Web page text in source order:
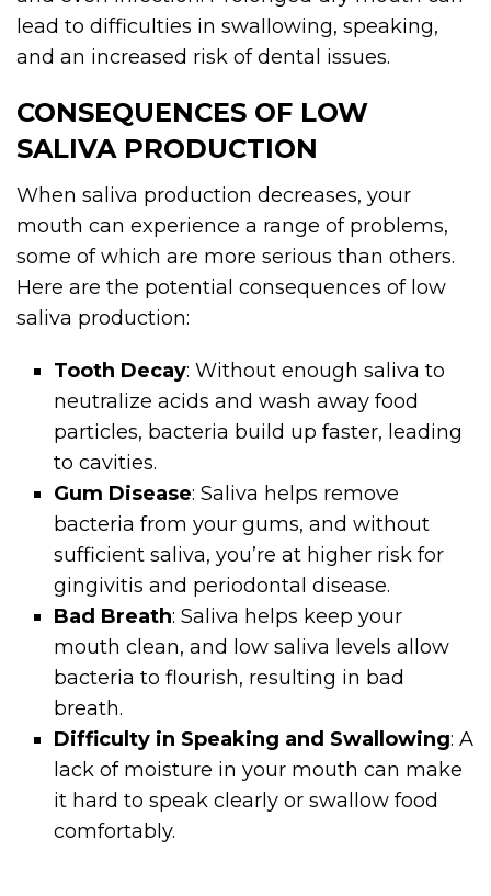
lead to difficulties in swallowing, speaking,
and an increased risk of dental issues.
CONSEQUENCES OF LOW
SALIVA PRODUCTION
When saliva production decreases, your
mouth can experience a range of problems,
some of which are more serious than others.
Here are the potential consequences of low
saliva production:
Tooth Decay: Without enough saliva to
neutralize acids and wash away food
particles, bacteria build up faster, leading
to cavities.
Gum Disease: Saliva helps remove
bacteria from your gums, and without
sufficient saliva, you’re at higher risk for
gingivitis and periodontal disease.
Bad Breath: Saliva helps keep your
mouth clean, and low saliva levels allow
bacteria to flourish, resulting in bad
breath.
Difficulty in Speaking and Swallowing: A
lack of moisture in your mouth can make
it hard to speak clearly or swallow food
comfortably.